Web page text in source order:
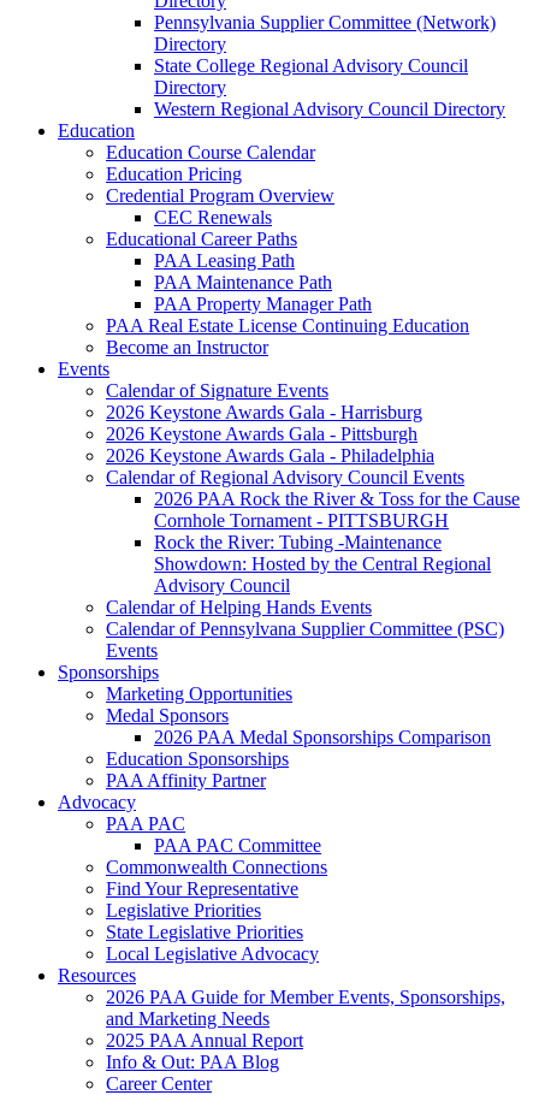
Pennsylvania Supplier Committee (Network)
Directory
State College Regional Advisory Council
Directory
Western Regional Advisory Council Directory
Education
Education Course Calendar
Education Pricing
Credential Program Overview
CEC Renewals
Educational Career Paths
PAA Leasing Path
PAA Maintenance Path
PAA Property Manager Path
PAA Real Estate License Continuing Education
Become an Instructor
Events
Calendar of Signature Events
2026 Keystone Awards Gala - Harrisburg
2026 Keystone Awards Gala - Pittsburgh
2026 Keystone Awards Gala - Philadelphia
Calendar of Regional Advisory Council Events
2026 PAA Rock the River & Toss for the Cause
Cornhole Tornament - PITTSBURGH
Rock the River: Tubing -Maintenance
Showdown: Hosted by the Central Regional
Advisory Council
Calendar of Helping Hands Events
Calendar of Pennsylvana Supplier Committee (PSC)
Events
Sponsorships
Marketing Opportunities
Medal Sponsors
2026 PAA Medal Sponsorships Comparison
Education Sponsorships
PAA Affinity Partner
Advocacy
PAA PAC
PAA PAC Committee
Commonwealth Connections
Find Your Representative
Legislative Priorities
State Legislative Priorities
Local Legislative Advocacy
Resources
2026 PAA Guide for Member Events, Sponsorships,
and Marketing Needs
2025 PAA Annual Report
Info & Out: PAA Blog
Career Center